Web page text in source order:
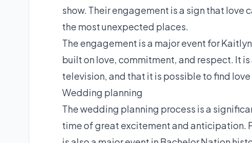
show. Their engagement is a sign that love
the most unexpected places.
The engagement is a major event for
built on love, commitment, and respect. It
television, and that it is possible to find
Wedding planning
The wedding planning process is a
time of great excitement and anticipation.